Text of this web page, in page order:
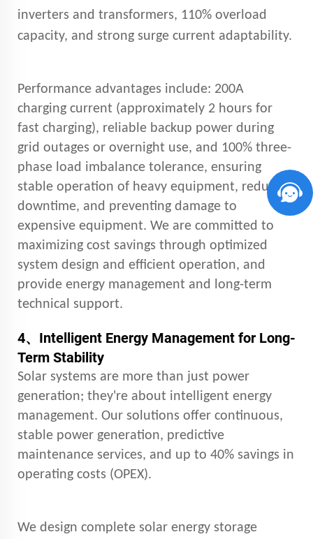
inverters and transformers, 110% overload
capacity, and strong surge current adaptability.
Performance advantages include: 200A
charging current (approximately 2 hours for
fast charging), reliable backup power during
grid outages or overnight use, and 100% three-
phase load imbalance tolerance, ensuring
stable operation of heavy equipment, reducing
downtime, and preventing damage to
expensive equipment. We are committed to
maximizing cost savings through optimized
system design and efficient operation, and
provide energy management and long-term
technical support.
4、 Intelligent Energy Management for Long-
Term Stability
Solar systems are more than just power
generation; they're about intelligent energy
management. Our solutions offer continuous,
stable power generation, predictive
maintenance services, and up to 40% savings in
operating costs (OPEX).
We design complete solar energy storage